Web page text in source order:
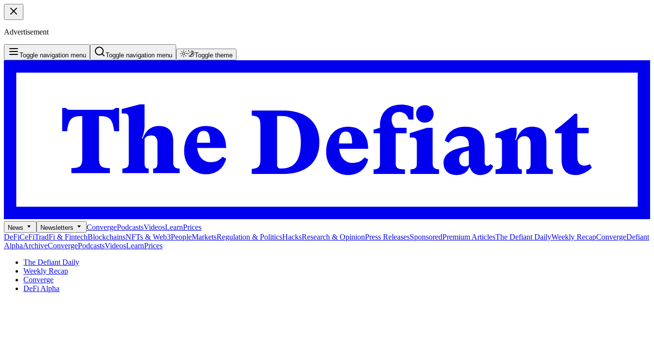
Advertisement
Toggle navigation menu Toggle navigation menu Toggle theme
News Newsletters ConvergePodcastsVideosLearnPrices
DeFiCeFiTradFi & FintechBlockchainsNFTs & Web3PeopleMarketsRegulation & PoliticsHacksResearch & OpinionPress ReleasesSponsoredPremium ArticlesThe Defiant DailyWeekly RecapConvergeDefiant
AlphaArchiveConvergePodcastsVideosLearnPrices
The Defiant Daily
Weekly Recap
Converge
DeFi Alpha